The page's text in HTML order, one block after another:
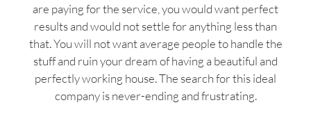
are paying for the service, you would want perfect
results and would not settle for anything less than
that. You will not want average people to handle the
stuff and ruin your dream of having a beautiful and
perfectly working house. The search for this ideal
company is never-ending and frustrating.